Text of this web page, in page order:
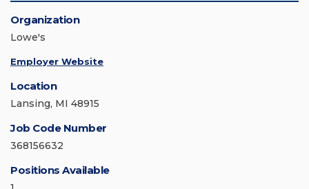
Organization
Lowe's
Employer Website
Location
Lansing, MI 48915
Job Code Number
368156632
Positions Available